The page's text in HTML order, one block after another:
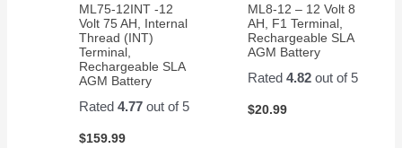
ML75-12INT -12
Volt 75 AH, Internal
Thread (INT)
Terminal,
Rechargeable SLA
AGM Battery
Rated4.77 out of 5
$159.99
ML8-12 – 12 Volt 8
AH, F1 Terminal,
Rechargeable SLA
AGM Battery
Rated 4.82out of 5
$20.99